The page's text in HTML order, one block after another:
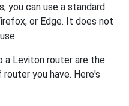
you can use a standard
or Edge. It does not
a Leviton router are the
you have. Here's